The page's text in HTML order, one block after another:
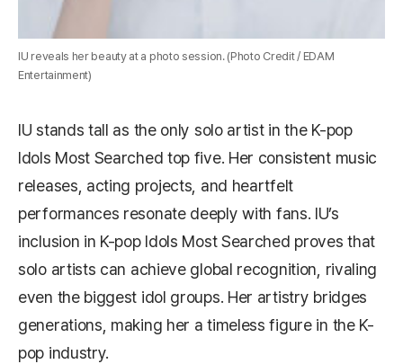
IU reveals her beauty at a photo session. (Photo Credit / EDAM
Entertainment)
IU stands tall as the only solo artist in the K-pop
Idols Most Searched top five. Her consistent music
releases, acting projects, and heartfelt
performances resonate deeply with fans. IU’s
inclusion in K-pop Idols Most Searched proves that
solo artists can achieve global recognition, rivaling
even the biggest idol groups. Her artistry bridges
generations, making her a timeless figure in the K-
pop industry.